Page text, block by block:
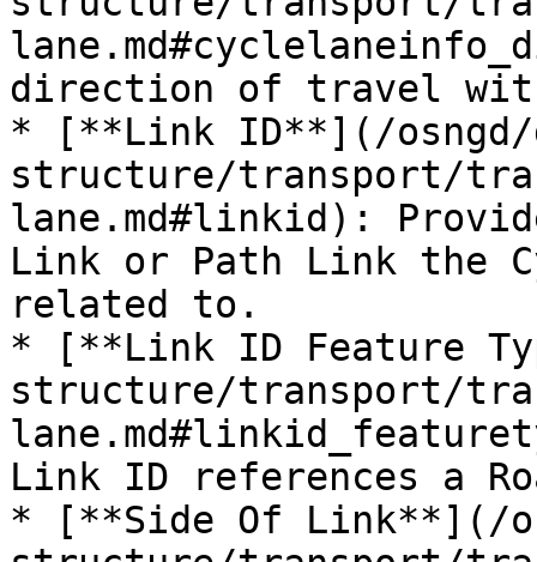
direction of travel
* [**Link ID**](/osngd/
structure/transport/
lane.md#linkid):
Link or Path Link the
related to.
* [**Link ID Feature
structure/transport/
Link ID references a
* [**Side Of Link**](/